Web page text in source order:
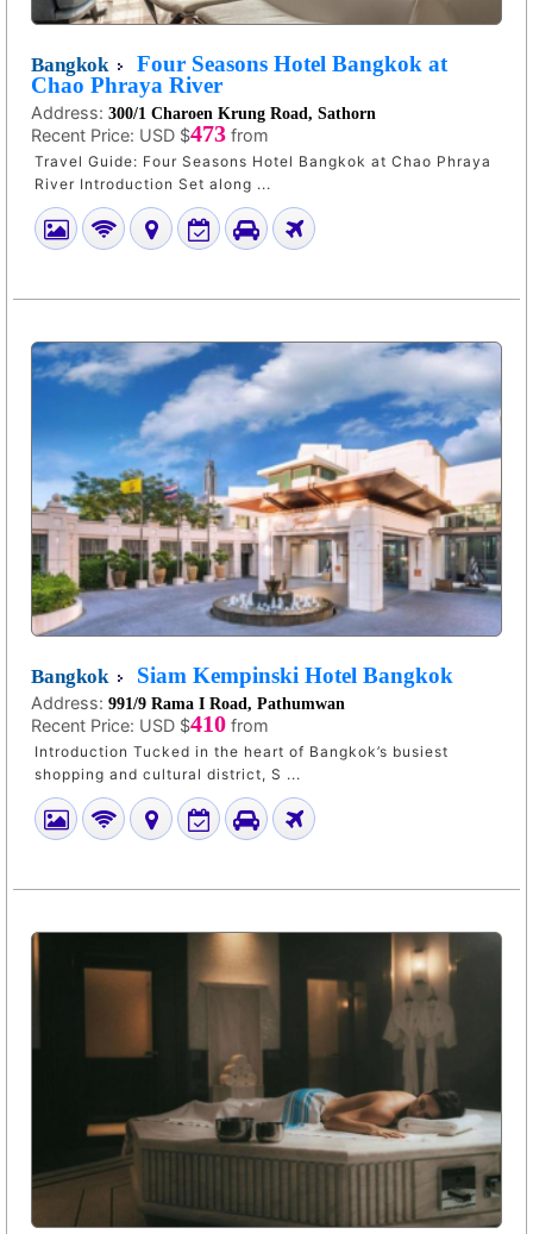
Bangkok
Four Seasons Hotel Bangkok at
Chao Phraya River
Address: 300/1 Charoen Krung Road, Sathorn
Recent Price: USD $473 from
Travel Guide: Four Seasons Hotel Bangkok at Chao Phraya
River Introduction Set along ...
Bangkok Siam Kempinski Hotel Bangkok
Address: 991/9 Rama I Road, Pathumwan
Recent Price: USD $410 from
Introduction Tucked in the heart of Bangkok’s busiest
shopping and cultural district, S ...